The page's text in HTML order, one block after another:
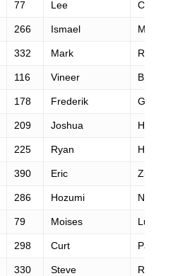
77 Lee Conner
266 Ismael Macias
332 Mark Rostan
116 Vineer Bhansali
178 Frederik Gregaard
209 Joshua
225 Ryan Holler
390 Eric Zipfel
286 Hozumi Nakai
79 Moises Lucero
298 Curt Pandiscio
330 Steve Rodriguez